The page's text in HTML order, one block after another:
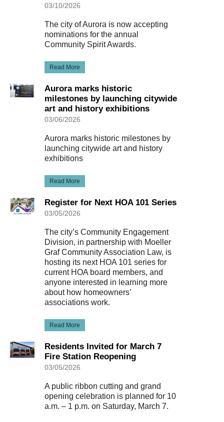
03/10/2026
The city of Aurora is now accepting
nominations for the annual
Community Spirit Awards.
Read More
Aurora marks historic
milestones by launching citywide
art and history exhibitions
03/06/2026
Aurora marks historic milestones by
launching citywide art and history
exhibitions
Read More
Register for Next HOA 101 Series
03/05/2026
The city’s Community Engagement
Division, in partnership with Moeller
Graf Community Association Law, is
hosting its next HOA 101 series for
current HOA board members, and
anyone interested in learning more
about how homeowners’
associations work.
Read More
Residents Invited for March 7
Fire Station Reopening
03/05/2026
A public ribbon cutting and grand
opening celebration is planned for 10
a.m. – 1 p.m. on Saturday, March 7.